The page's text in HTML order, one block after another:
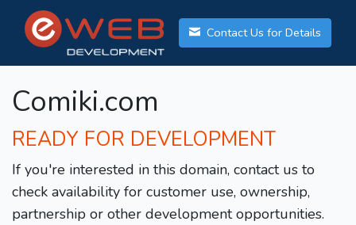
Contact Us for Details
Comiki.com
READY FOR DEVELOPMENT
If you're interested in this domain, contact us to
check availability for customer use, ownership,
partnership or other development opportunities.